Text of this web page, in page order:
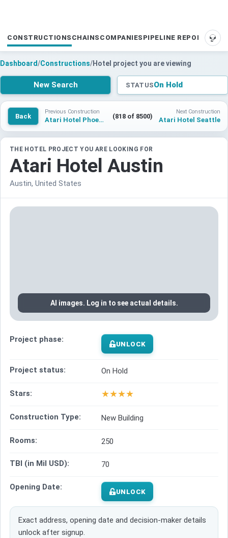
CONSTRUCTIONS CHAINS COMPANIES PIPELINE REPORTS
Dashboard/Constructions/Hotel project you are viewing
New Search STATUSOn Hold
Back
Previous Construction
Atari Hotel Phoenix (818 of 8500)
Next Construction
Atari Hotel Seattle
THE HOTEL PROJECT YOU ARE LOOKING FOR
Atari Hotel Austin
Austin, United States
AI images. Log in to see actual details.
Project phase: UNLOCK
Project status: On Hold
Stars: ★★★★
Construction Type: New Building
Rooms: 250
TBI (in Mil USD): 70
Opening Date: UNLOCK
Exact address, opening date and decision-maker details
unlock after signup.